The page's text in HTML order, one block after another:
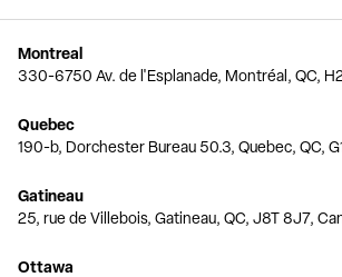
Montreal
330-6750 Av. de l'Esplanade, Montréal, QC,
Quebec
190-b, Dorchester Bureau 50.3, Quebec, QC,
Gatineau
25, rue de Villebois, Gatineau, QC, J8T 8J7,
Ottawa